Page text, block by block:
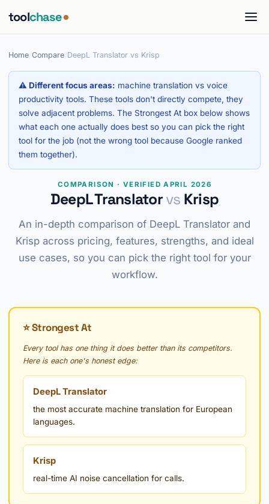
toolchase
Home Compare DeepL Translator vs Krisp
⚠ Different focus areas: machine translation vs voice
productivity tools. These tools don't directly compete, they
solve adjacent problems. The Strongest At box below shows
what each one actually does best so you can pick the right
tool for the job (not the wrong tool because Google ranked
them together).
COMPARISON · VERIFIED APRIL 2026
DeepL Translatorvs Krisp
An in-depth comparison of DeepL Translator and
Krisp across pricing, features, strengths, and ideal
use cases, so you can pick the right tool for your
workflow.
⭐ Strongest At
Every tool has one thing it does better than its competitors.
Here is each one's honest edge:
DeepL Translator
the most accurate machine translation for European
languages.
Krisp
real-time AI noise cancellation for calls.